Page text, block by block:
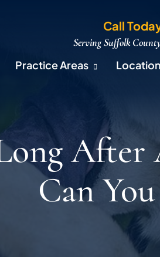
Call
Serving Suffolk
Practice Areas
After
Can